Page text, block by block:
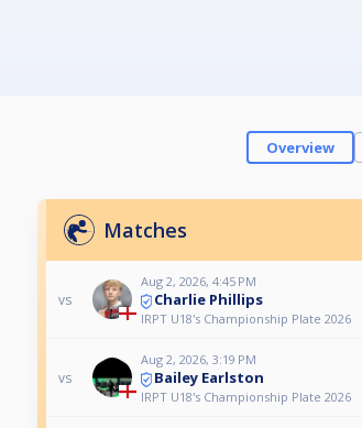
Overview
Matches
vs
Aug 2, 2026, 4:45 PM
Charlie Phillips
IRPT U18's Championship Plate 2026
vs
Aug 2, 2026, 3:19 PM
Bailey Earlston
IRPT U18's Championship Plate 2026